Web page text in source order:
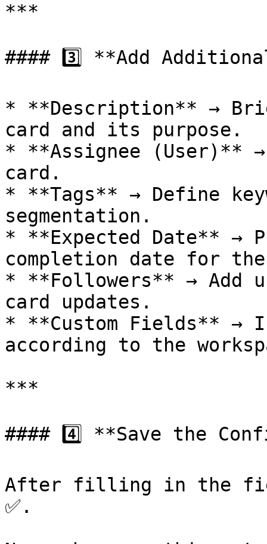
***
#### 3️⃣ **Add
* **Description** →
card and its purpose.
* **Assignee (User)**
card.
* **Tags** → Define
segmentation.
* **Expected Date** →
completion date for
* **Followers** → Add
card updates.
* **Custom Fields** →
according to the
***
#### 4️⃣ **Save the
After filling in the
✅.